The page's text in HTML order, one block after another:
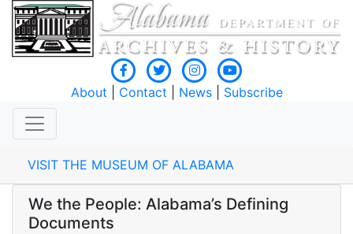
About Contact News| Subscribe
VISIT THE MUSEUM OF ALABAMA
We the People: Alabama’s Defining
Documents